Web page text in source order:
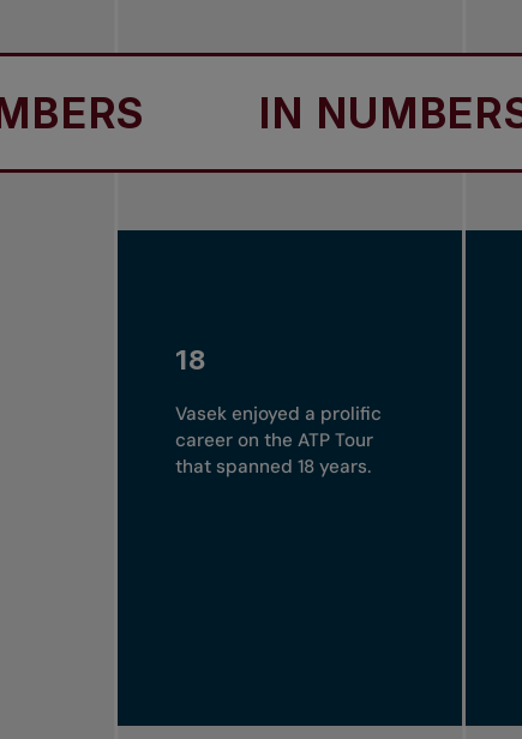
IN NUMBERS
18
Vasek enjoyed a prolific
career on the ATP Tour
that spanned 18 years.